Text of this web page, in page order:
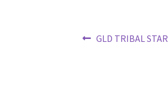
PostPrevious
GLD TRIBAL STAR